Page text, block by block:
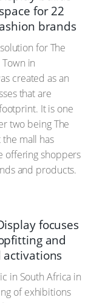
for 22
brands
for The
in
created as an
that are
It is one
two being The
the mall has
offering shoppers
and products.
focuses
and
activations
in South Africa in
of exhibitions